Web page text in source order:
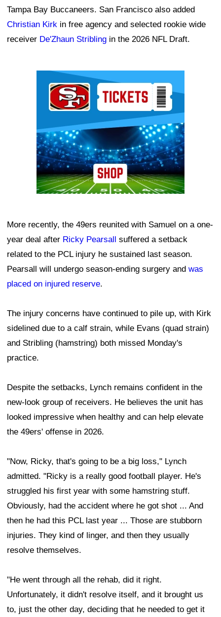
Tampa Bay Buccaneers. San Francisco also added
Christian Kirk in free agency and selected rookie wide
receiver De'Zhaun Stribling in the 2026 NFL Draft.
More recently, the 49ers reunited with Samuel on a one-
year deal after Ricky Pearsall suffered a setback
related to the PCL injury he sustained last season.
Pearsall will undergo season-ending surgery and was
placed on injured reserve.
The injury concerns have continued to pile up, with Kirk
sidelined due to a calf strain, while Evans (quad strain)
and Stribling (hamstring) both missed Monday's
practice.
Despite the setbacks, Lynch remains confident in the
new-look group of receivers. He believes the unit has
looked impressive when healthy and can help elevate
the 49ers' offense in 2026.
"Now, Ricky, that's going to be a big loss," Lynch
admitted. "Ricky is a really good football player. He's
struggled his first year with some hamstring stuff.
Obviously, had the accident where he got shot ... And
then he had this PCL last year ... Those are stubborn
injuries. They kind of linger, and then they usually
resolve themselves.
"He went through all the rehab, did it right.
Unfortunately, it didn't resolve itself, and it brought us
to, just the other day, deciding that he needed to get it